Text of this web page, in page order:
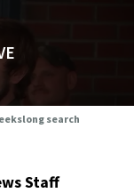
search
Staff